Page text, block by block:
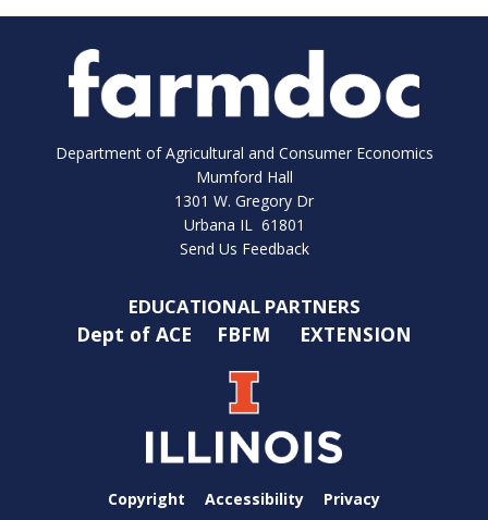
Department of Agricultural and Consumer Economics
Mumford Hall
1301 W. Gregory Dr
Urbana IL 61801
Send Us Feedback
EDUCATIONAL PARTNERS
Dept of ACE FBFM EXTENSION
Copyright Accessibility Privacy